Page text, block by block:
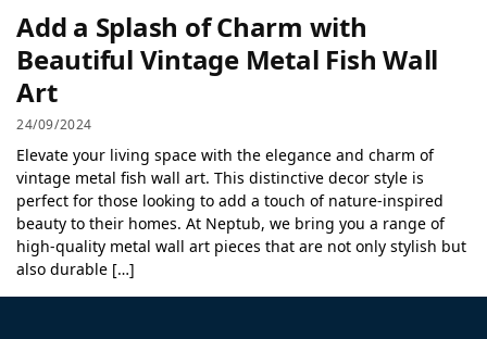
Add a Splash of Charm with
Beautiful Vintage Metal Fish Wall
Art
24/09/2024
Elevate your living space with the elegance and charm of
vintage metal fish wall art. This distinctive decor style is
perfect for those looking to add a touch of nature-inspired
beauty to their homes. At Neptub, we bring you a range of
high-quality metal wall art pieces that are not only stylish but
also durable […]